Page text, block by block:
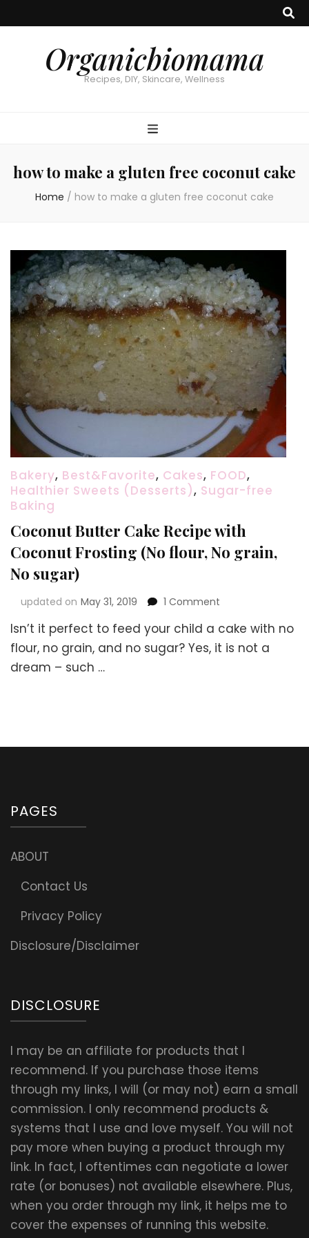
Organicbiomama
Recipes, DIY, Skincare, Wellness
how to make a gluten free coconut cake
Home / how to make a gluten free coconut cake
Bakery, Best&Favorite, Cakes, FOOD,
Healthier Sweets (Desserts), Sugar-free
Baking
Coconut Butter Cake Recipe with
Coconut Frosting (No flour, No grain,
No sugar)
updated on May 31, 2019 1 Comment
Butter
Cake
No
Isn’t it perfect to feed your child a cake with no
flour, no grain, and no sugar? Yes, it is not a
dream – such …
PAGES
ABOUT
Contact Us
Privacy Policy
Disclosure/Disclaimer
DISCLOSURE
I may be an affiliate for products that I
recommend. If you purchase those items
through my links, I will (or may not) earn a small
commission. I only recommend products &
systems that I use and love myself. You will not
pay more when buying a product through my
link. In fact, I oftentimes can negotiate a lower
rate (or bonuses) not available elsewhere. Plus,
when you order through my link, it helps me to
cover the expenses of running this website.